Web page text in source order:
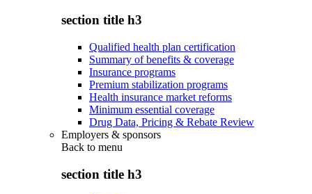
section title h3
Qualified health plan certification
Summary of benefits & coverage
Insurance programs
Premium stabilization programs
Health insurance market reforms
Minimum essential coverage
Drug Data, Pricing & Rebate Review
Employers & sponsors
Back to menu
section title h3